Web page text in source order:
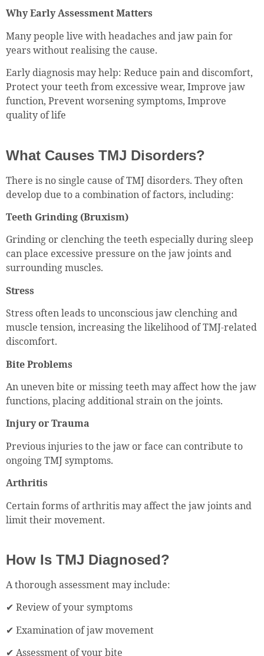
Why Early Assessment Matters
Many people live with headaches and jaw pain for
years without realising the cause.
Early diagnosis may help: Reduce pain and discomfort,
Protect your teeth from excessive wear, Improve jaw
function, Prevent worsening symptoms, Improve
quality of life
What Causes TMJ Disorders?
There is no single cause of TMJ disorders. They often
develop due to a combination of factors, including:
Teeth Grinding (Bruxism)
Grinding or clenching the teeth especially during sleep
can place excessive pressure on the jaw joints and
surrounding muscles.
Stress
Stress often leads to unconscious jaw clenching and
muscle tension, increasing the likelihood of TMJ-related
discomfort.
Bite Problems
An uneven bite or missing teeth may affect how the jaw
functions, placing additional strain on the joints.
Injury or Trauma
Previous injuries to the jaw or face can contribute to
ongoing TMJ symptoms.
Arthritis
Certain forms of arthritis may affect the jaw joints and
limit their movement.
How Is TMJ Diagnosed?
A thorough assessment may include:
✔ Review of your symptoms
✔ Examination of jaw movement
✔ Assessment of your bite